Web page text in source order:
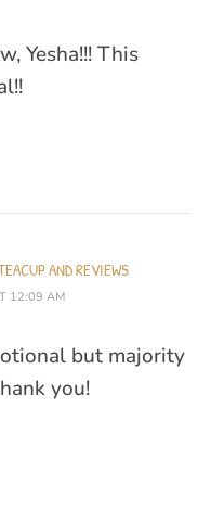
Yesha!!! This
AND REVIEWS
12:09 AM
but majority
you!